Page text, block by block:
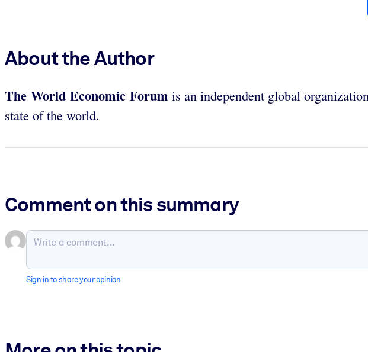
About the Author
The World Economic Forum is an independent global
state of the world.
Comment on this summary
Sign in to share your opinion